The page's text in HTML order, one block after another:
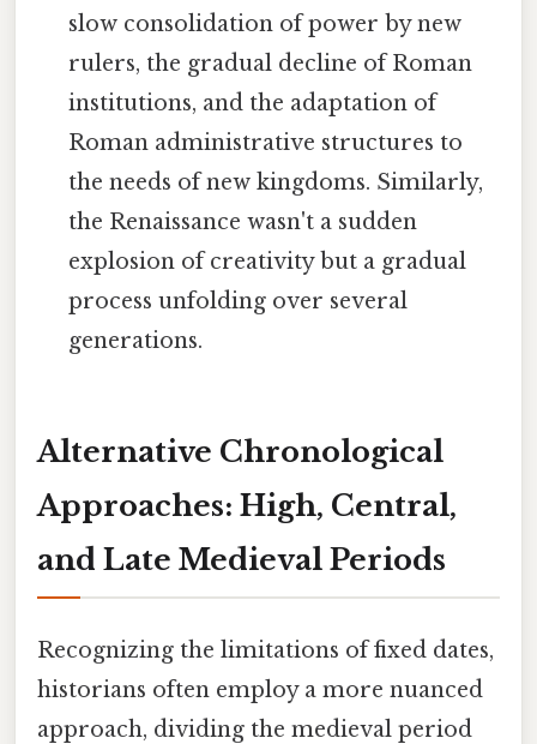
slow consolidation of power by new
rulers, the gradual decline of Roman
institutions, and the adaptation of
Roman administrative structures to
the needs of new kingdoms. Similarly,
the Renaissance wasn't a sudden
explosion of creativity but a gradual
process unfolding over several
generations.
Alternative Chronological
Approaches: High, Central,
and Late Medieval Periods
Recognizing the limitations of fixed dates,
historians often employ a more nuanced
approach, dividing the medieval period